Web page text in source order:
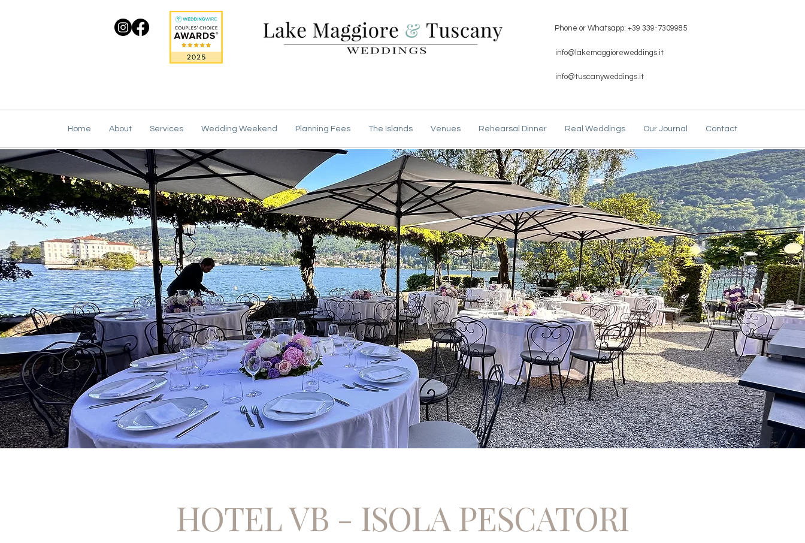
Phone or Whatsapp: +39 339-7309985
info@lakemaggioreweddings.it
info@tuscanyweddings.it
Home About Services Wedding Weekend Planning Fees The Islands Venues Rehearsal Dinner Real Weddings Our Journal Contact
HOTEL VB - ISOLA PESCATORI